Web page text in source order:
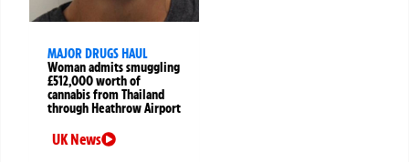
MAJOR DRUGS HAUL
Woman admits smuggling
£512,000 worth of
cannabis from Thailand
through Heathrow Airport
UK News